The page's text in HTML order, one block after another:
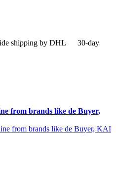
shipping by DHL
30-day
from brands like de Buyer,